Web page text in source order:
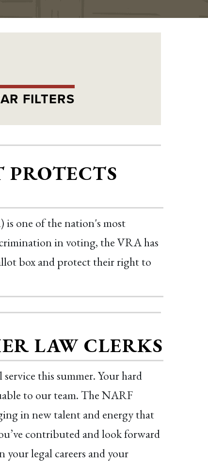
FILTERS
one of the nation's most
in voting, the VRA has
box and protect their right to
LAW CLERKS
this summer. Your hard
to our team. The NARF
in new talent and energy that
contributed and look forward
legal careers and your